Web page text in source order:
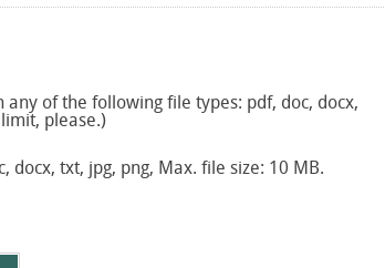
of the following file types: pdf, doc, docx,
please.)
docx, txt, jpg, png, Max. file size: 10 MB.